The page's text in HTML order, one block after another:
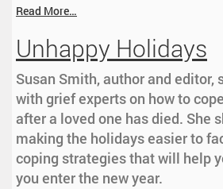
Read More…
Unhappy Holidays
Susan Smith, author and editor,
with grief experts on how to
after a loved one has died. She
making the holidays easier to
coping strategies that will help
you enter the new year.